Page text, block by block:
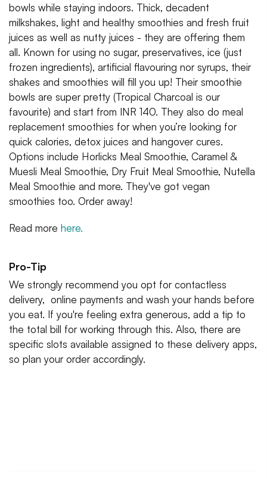
bowls while staying indoors. Thick, decadent
milkshakes, light and healthy smoothies and fresh fruit
juices as well as nutty juices - they are offering them
all. Known for using no sugar, preservatives, ice (just
frozen ingredients), artificial flavouring nor syrups, their
shakes and smoothies will fill you up! Their smoothie
bowls are super pretty (Tropical Charcoal is our
favourite) and start from INR 140. They also do meal
replacement smoothies for when you’re looking for
quick calories, detox juices and hangover cures.
Options include Horlicks Meal Smoothie, Caramel &
Muesli Meal Smoothie, Dry Fruit Meal Smoothie, Nutella
Meal Smoothie and more. They've got vegan
smoothies too. Order away!
Read more here.
Pro-Tip
We strongly recommend you opt for contactless
delivery, online payments and wash your hands before
you eat. If you're feeling extra generous, add a tip to
the total bill for working through this. Also, there are
specific slots available assigned to these delivery apps,
so plan your order accordingly.